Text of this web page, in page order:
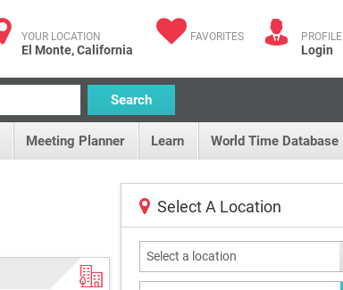
YOUR LOCATION
El Monte, California
FAVORITES PROFILE
Login
Search
Meeting Planner Learn World Time Database
Select A Location
Select a location